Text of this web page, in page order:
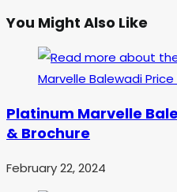
You Might Also Like
Platinum Marvelle
& Brochure
February 22, 2024